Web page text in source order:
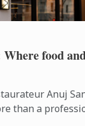
food
Anuj
than a